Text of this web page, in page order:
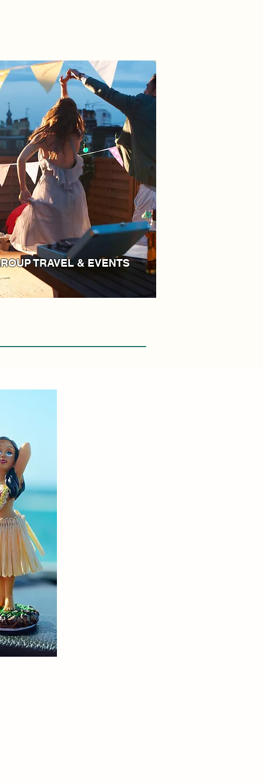
TRAVEL & EVENTS